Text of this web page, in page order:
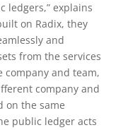
ledgers,” explains
on Radix, they
and
from the services
and team,
company and
on the same
public ledger acts